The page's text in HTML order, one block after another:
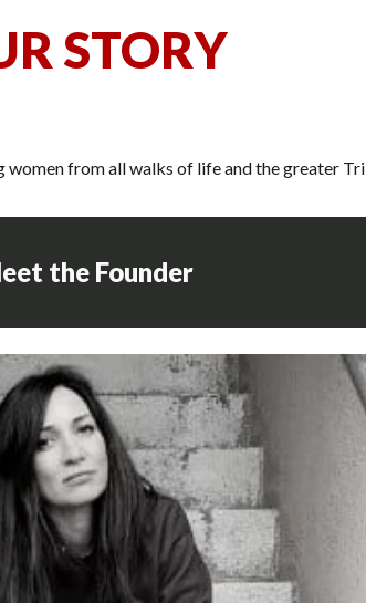
STORY
women from all walks of life and the greater
the Founder